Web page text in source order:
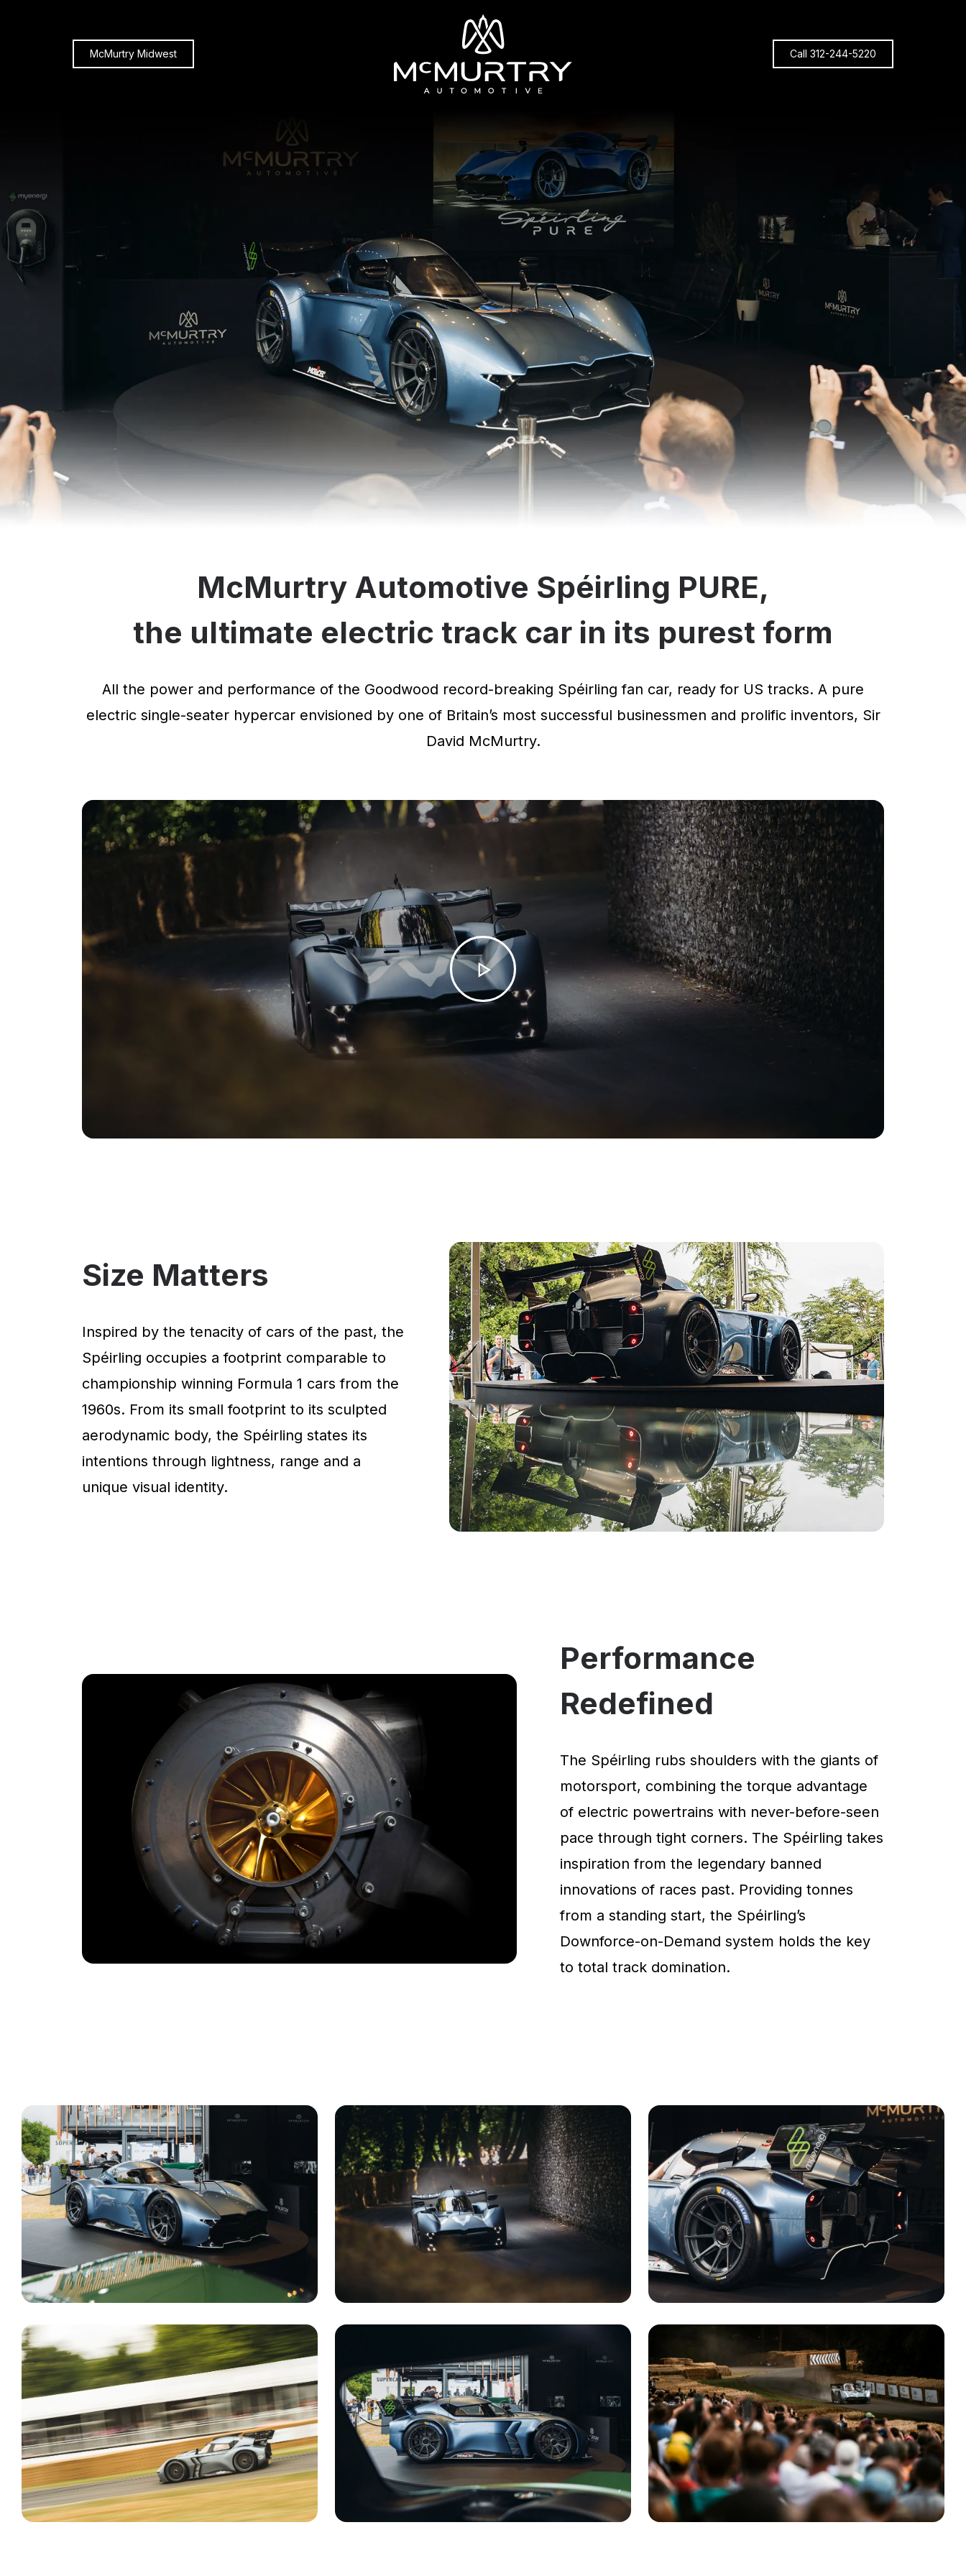
McMurtry Midwest Call 312-244-5220
McMurtry Automotive Spéirling PURE,
the ultimate electric track car in its purest form
All the power and performance of the Goodwood record-breaking Spéirling fan car, ready for US tracks. A pure
electric single-seater hypercar envisioned by one of Britain’s most successful businessmen and prolific inventors, Sir
David McMurtry.
Size Matters
Inspired by the tenacity of cars of the past, the
Spéirling occupies a footprint comparable to
championship winning Formula 1 cars from the
1960s. From its small footprint to its sculpted
aerodynamic body, the Spéirling states its
intentions through lightness, range and a
unique visual identity.
Performance
Redefined
The Spéirling rubs shoulders with the giants of
motorsport, combining the torque advantage
of electric powertrains with never-before-seen
pace through tight corners. The Spéirling takes
inspiration from the legendary banned
innovations of races past. Providing tonnes
from a standing start, the Spéirling’s
Downforce-on-Demand system holds the key
to total track domination.